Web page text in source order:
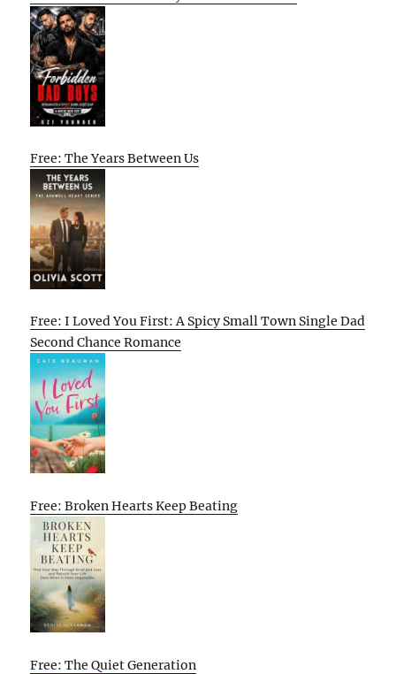
Free: The Years Between Us
Free: I Loved You First: A Spicy Small Town Single Dad
Second Chance Romance
Free: Broken Hearts Keep Beating
Free: The Quiet Generation